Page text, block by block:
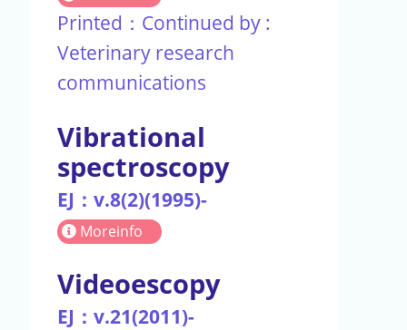
Printed：Continued by :
Veterinary research
communications
Vibrational
spectroscopy
EJ：v.8(2)(1995)-
Moreinfo
Videoescopy
EJ：v.21(2011)-